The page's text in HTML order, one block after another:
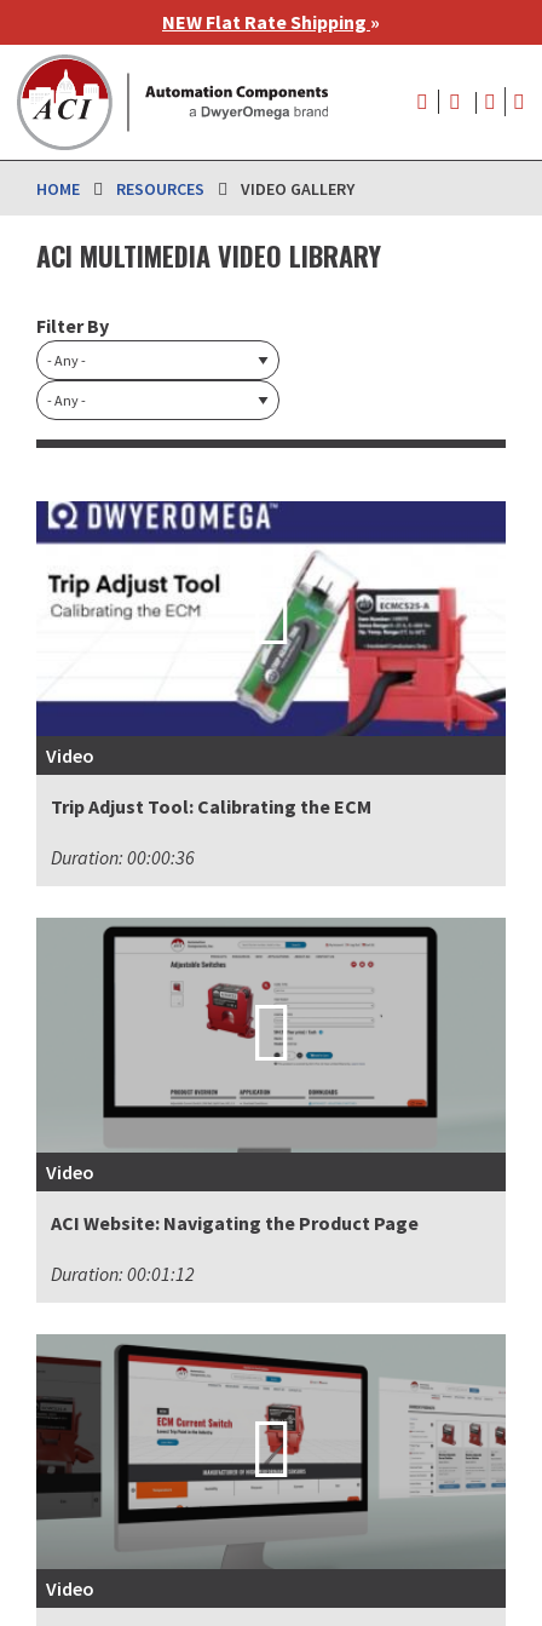
to
main
content
NEW Flat Rate Shipping »
User
menu
HOME RESOURCES VIDEO GALLERY
ACI MULTIMEDIA VIDEO LIBRARY
Filter By
Video
Trip Adjust Tool: Calibrating the ECM
Duration: 00:00:36
Video
ACI Website: Navigating the Product Page
Duration: 00:01:12
Video